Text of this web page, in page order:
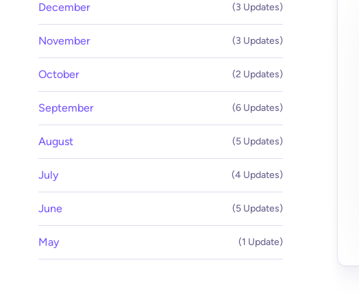
December
(3 Updates)
November (3 Updates)
October (2 Updates)
September (6 Updates)
August (5 Updates)
July (4 Updates)
June (5 Updates)
May (1 Update)